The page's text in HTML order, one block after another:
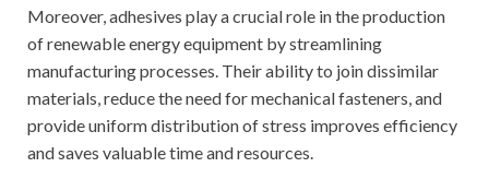
Moreover, adhesives play a crucial role in the production
of renewable energy equipment by streamlining
manufacturing processes. Their ability to join dissimilar
materials, reduce the need for mechanical fasteners, and
provide uniform distribution of stress improves efficiency
and saves valuable time and resources.